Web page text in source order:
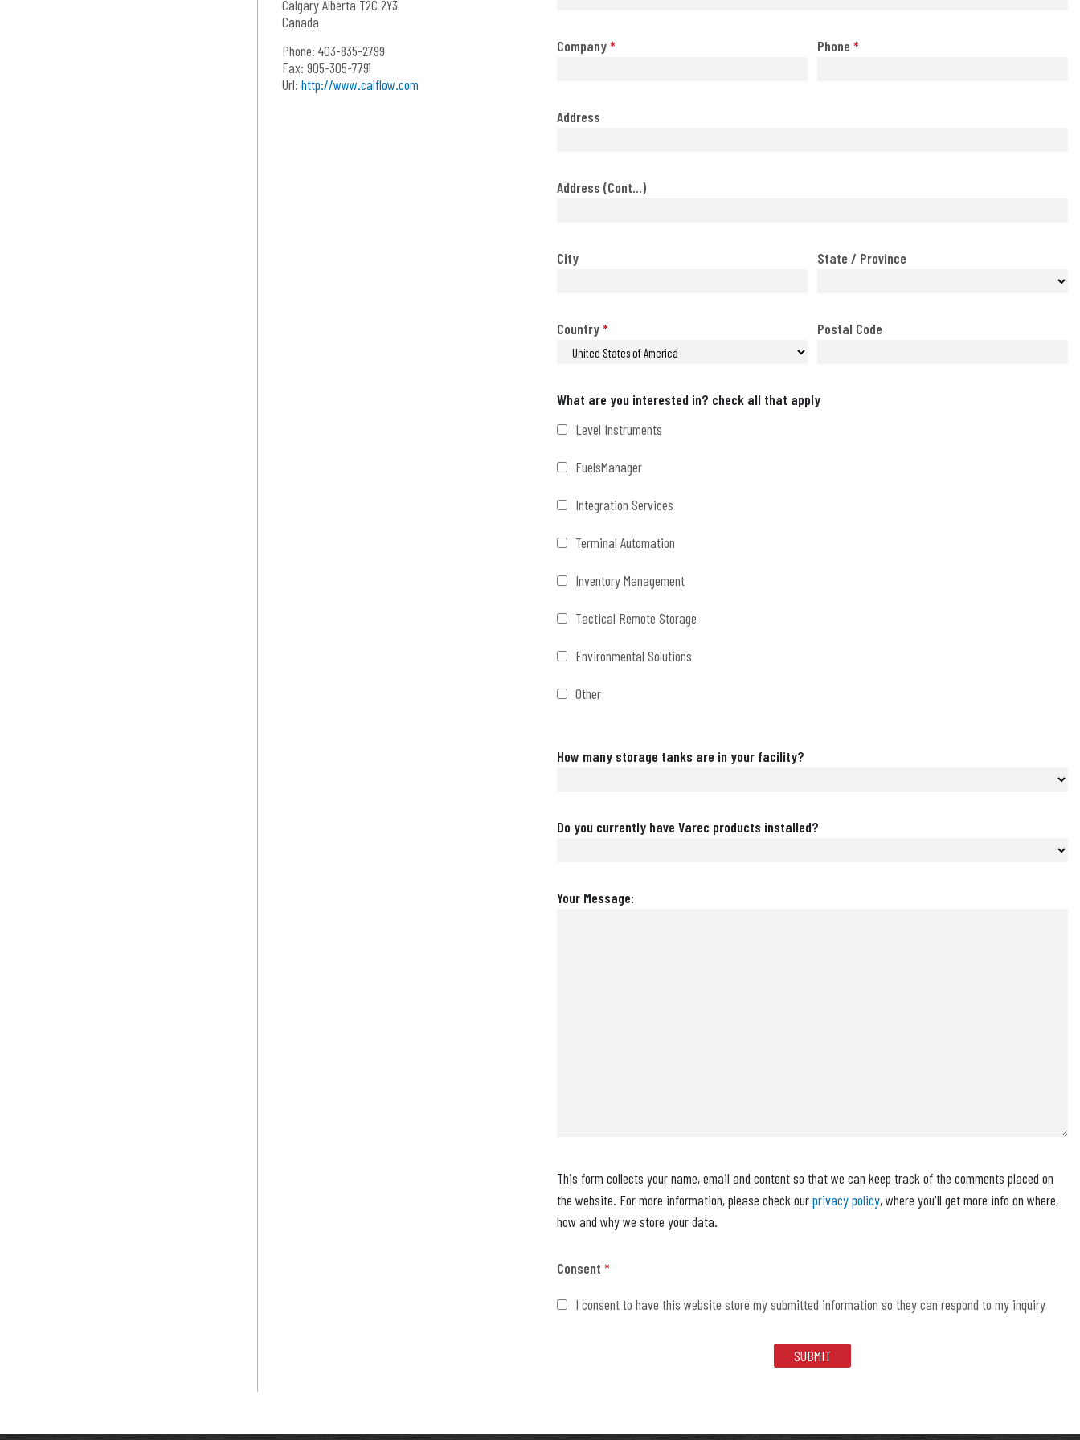
CalgaryAlberta T2C 2Y3
Canada
Phone: 403-835-2799
Fax: 905-305-7791
Url: http://www.calflow.com
Company* Phone *
Address
Address (Cont...)
City State / Province
Country* Postal Code
Interests
What are you interested in? check all that apply
Level Instruments
FuelsManager
Integration Services
Terminal Automation
Inventory Management
Tactical Remote Storage
Environmental Solutions
Other
Number
Tanks
How many storage tanks are in your facility?
Are
Installed?
Do you currently have Varec products installed?
Message
Your Message:
This form collects your name, email and content so that we can keep track of the comments placed on
the website. For more information, please check ourprivacy policy, where you'll get more info on where,
how and why we store your data.
Consent *
I consent to have this website store my submitted information so they can respond to my inquiry